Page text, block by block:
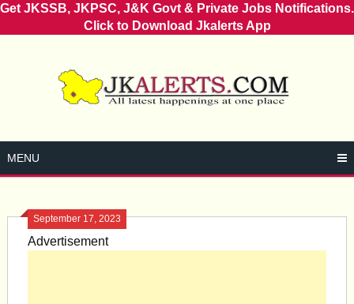
Get JKSSB, JKPSC, J&K Govt & Private Jobs Notifications.
Click to Download Jkalerts App
MENU
September 17, 2023
Advertisement